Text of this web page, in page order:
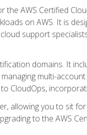
AWS Certified
on AWS. It is
support
domains. It
multi-
CloudOps,
allowing you to sit
to the AWS